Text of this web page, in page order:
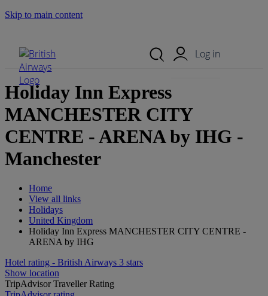
Skip to main content
Log in
Holiday Inn Express
MANCHESTER CITY
CENTRE - ARENA by IHG -
Manchester
Home
View all links
Holidays
United Kingdom
Holiday Inn Express MANCHESTER CITY CENTRE -
ARENA by IHG
Hotel rating - British Airways 3 stars
Show location
TripAdvisor Traveller Rating